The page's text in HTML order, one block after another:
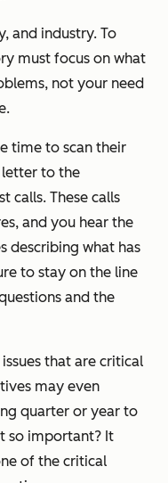
and industry. To
must focus on what
not your need
time to scan their
letter to the
calls. These calls
and you hear the
describing what has
to stay on the line
and the
that are critical
may even
quarter or year to
so important? It
of the critical